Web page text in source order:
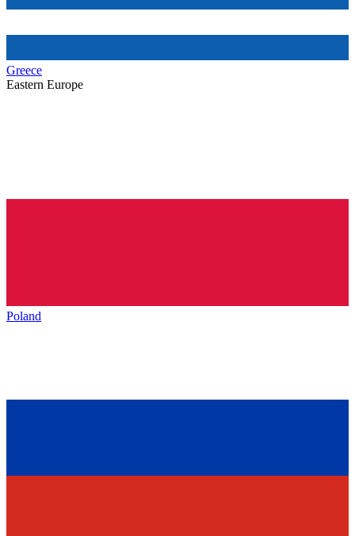
Greece
Eastern Europe
Poland